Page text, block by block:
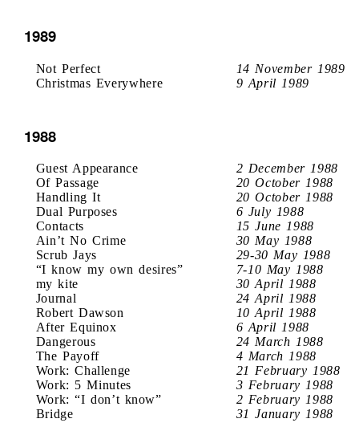
1989
Not Perfect
14 November 1989
Christmas Everywhere
9 April 1989
1988
Guest Appearance
2 December 1988
Of Passage
20 October 1988
Handling It
20 October 1988
Dual Purposes
6 July 1988
Contacts
15 June 1988
Ain’t No Crime
30 May 1988
Scrub Jays
29-30 May 1988
“I know my own desires”
7-10 May 1988
my kite
30 April 1988
Journal
24 April 1988
Robert Dawson
10 April 1988
After Equinox
6 April 1988
Dangerous
24 March 1988
The Payoff
4 March 1988
Work: Challenge
21 February 1988
Work: 5 Minutes
3 February 1988
Work: “I don’t know”
2 February 1988
Bridge
31 January 1988